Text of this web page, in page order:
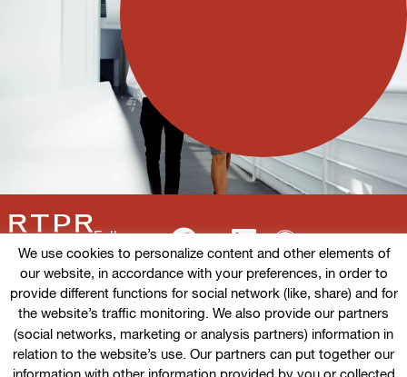
Follow us
Terms of use
Cookies policy
We use cookies to personalize content and other elements of
our website, in accordance with your preferences, in order to
provide different functions for social network (like, share) and for
the website’s traffic monitoring. We also provide our partners
(social networks, marketing or analysis partners) information in
relation to the website’s use. Our partners can put together our